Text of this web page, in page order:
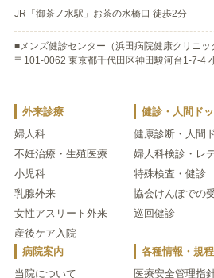
JR「御茶ノ水駅」お茶の水橋口 徒歩2分
■メンズ健診センター（浜田病院健康クリニッ
〒101-0062 東京都千代田区神田駿河台1-7-4
外来診療
婦人科
不妊治療・生殖医療
小児科
乳腺外来
女性アスリート外来
産後ケア入院
健診・人間ド
健康診断・人間
婦人科検診・レ
特殊検査・健診
協会けんぽでの
巡回健診
病院案内
当院について
各種情報・規程
医療安全管理指